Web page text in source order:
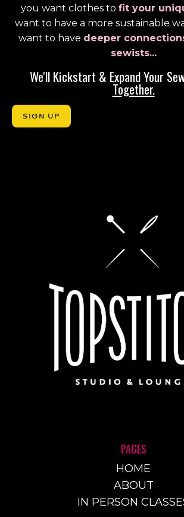
you want clothes to fit your
want to have a more sustainable
want to have deeper
sewists...
We'll Kickstart & Expand Your
Together.
SIGN UP
PAGES
HOME
ABOUT
IN PERSON